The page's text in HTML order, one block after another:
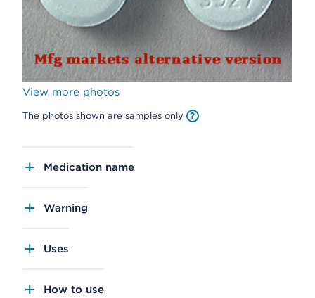
View more photos
The photos shown are samples only
Medication name
Warning
Uses
How to use